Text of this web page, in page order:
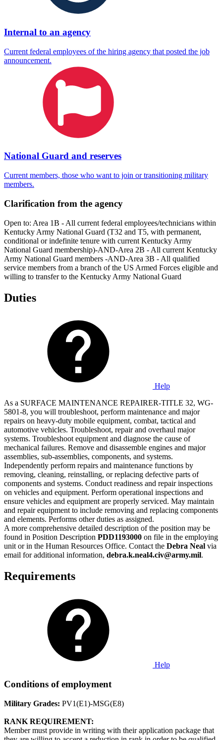
Internal to an agency
Current federal employees of the hiring agency that posted the job
announcement.
National Guard and reserves
Current members, those who want to join or transitioning military
members.
Clarification from the agency
Open to: Area 1B - All current federal employees/technicians within
Kentucky Army National Guard (T32 and T5, with permanent,
conditional or indefinite tenure with current Kentucky Army
National Guard membership)-AND-Area 2B - All current Kentucky
Army National Guard members -AND-Area 3B - All qualified
service members from a branch of the US Armed Forces eligible and
willing to transfer to the Kentucky Army National Guard
Duties
Help
As a SURFACE MAINTENANCE REPAIRER-TITLE 32, WG-
5801-8, you will troubleshoot, perform maintenance and major
repairs on heavy-duty mobile equipment, combat, tactical and
automotive vehicles. Troubleshoot, repair and overhaul major
systems. Troubleshoot equipment and diagnose the cause of
mechanical failures. Remove and disassemble engines and major
assemblies, sub-assemblies, components, and systems.
Independently perform repairs and maintenance functions by
removing, cleaning, reinstalling, or replacing defective parts of
components and systems. Conduct readiness and repair inspections
on vehicles and equipment. Perform operational inspections and
ensure vehicles and equipment are properly serviced. May maintain
and repair equipment to include removing and replacing components
and elements. Performs other duties as assigned.
A more comprehensive detailed description of the position may be
found in Position Description PDD1193000 on file in the employing
unit or in the Human Resources Office. Contact the Debra Neal via
email for additional information, debra.k.neal4.civ@army.mil.
Requirements
Help
Conditions of employment
Military Grades: PV1(E1)-MSG(E8)
RANK REQUIREMENT:
Member must provide in writing with their application package that